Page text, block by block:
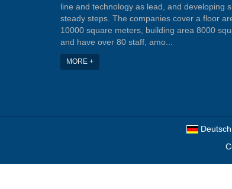
line and technology as lead, and developing
steady steps. The companies cover a floor
10000 square meters, building area 8000
and have over 80 staff, amo...
MORE +
Deutsch